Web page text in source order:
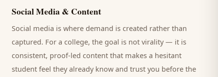
Social Media & Content
Social media is where demand is created rather than
captured. For a college, the goal is not virality — it is
consistent, proof-led content that makes a hesitant
student feel they already know and trust you before the